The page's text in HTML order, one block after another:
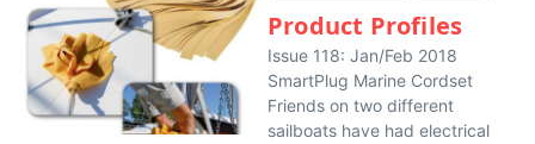
Product Profiles
Issue 118: Jan/Feb 2018
SmartPlug Marine Cordset
Friends on two different
sailboats have had electrical